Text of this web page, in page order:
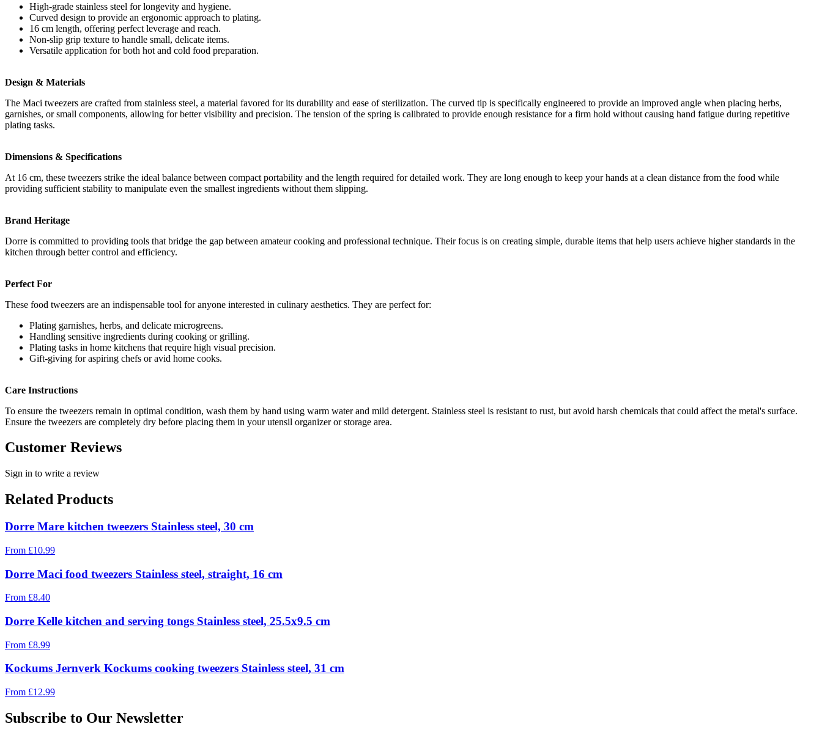
High-grade stainless steel for longevity and hygiene.
Curved design to provide an ergonomic approach to plating.
16 cm length, offering perfect leverage and reach.
Non-slip grip texture to handle small, delicate items.
Versatile application for both hot and cold food preparation.
Design & Materials
The Maci tweezers are crafted from stainless steel, a material favored for its durability and ease of sterilization. The curved tip is specifically engineered to provide an improved angle when placing herbs,
garnishes, or small components, allowing for better visibility and precision. The tension of the spring is calibrated to provide enough resistance for a firm hold without causing hand fatigue during repetitive
plating tasks.
Dimensions & Specifications
At 16 cm, these tweezers strike the ideal balance between compact portability and the length required for detailed work. They are long enough to keep your hands at a clean distance from the food while
providing sufficient stability to manipulate even the smallest ingredients without them slipping.
Brand Heritage
Dorre is committed to providing tools that bridge the gap between amateur cooking and professional technique. Their focus is on creating simple, durable items that help users achieve higher standards in the
kitchen through better control and efficiency.
Perfect For
These food tweezers are an indispensable tool for anyone interested in culinary aesthetics. They are perfect for:
Plating garnishes, herbs, and delicate microgreens.
Handling sensitive ingredients during cooking or grilling.
Plating tasks in home kitchens that require high visual precision.
Gift-giving for aspiring chefs or avid home cooks.
Care Instructions
To ensure the tweezers remain in optimal condition, wash them by hand using warm water and mild detergent. Stainless steel is resistant to rust, but avoid harsh chemicals that could affect the metal's surface.
Ensure the tweezers are completely dry before placing them in your utensil organizer or storage area.
Customer Reviews
Sign in to write a review
Related Products
Dorre Mare kitchen tweezers Stainless steel, 30 cm
From £10.99
Dorre Maci food tweezers Stainless steel, straight, 16 cm
From £8.40
Dorre Kelle kitchen and serving tongs Stainless steel, 25.5x9.5 cm
From £8.99
Kockums Jernverk Kockums cooking tweezers Stainless steel, 31 cm
From £12.99
Subscribe to Our Newsletter